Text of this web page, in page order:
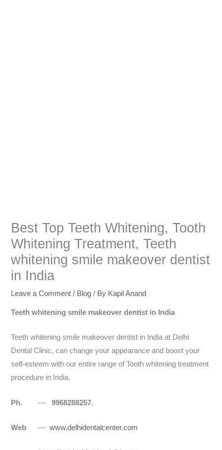
Best Top Teeth Whitening, Tooth
Whitening Treatment, Teeth
whitening smile makeover dentist
in India
Leave a Comment / Blog / By Kapil Anand
Teeth whitening smile makeover dentist in India
Teeth whitening smile makeover dentist in India at Delhi
Dental Clinic, can change your appearance and boost your
self-esteem with our entire range of Tooth whitening treatment
procedure in India.
Ph. —9968288257.
Web —www.delhidentalcenter.com